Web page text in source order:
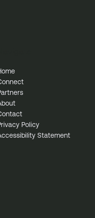
Policy
Statement